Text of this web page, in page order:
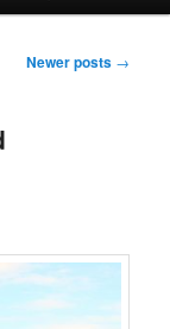
Newer posts →